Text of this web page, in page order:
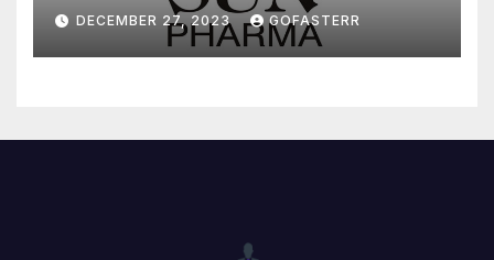
DECEMBER 27, 2023 GOFASTERR